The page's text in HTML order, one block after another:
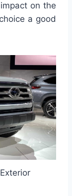
on the
a good